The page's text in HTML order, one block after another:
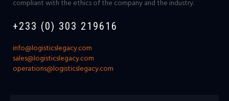
compliant with the ethics of the company and the industry.
+233 (0) 303 219616
info@logisticslegacy.com
sales@logisticslegacy.com
operations@logisticslegacy.com